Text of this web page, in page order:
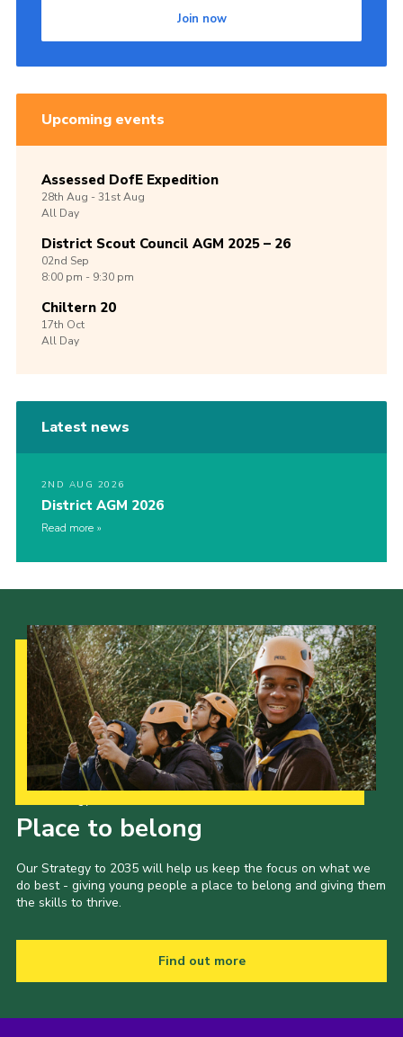
Join now
Upcoming events
Assessed DofE Expedition
28th Aug -31stAug
All Day
District Scout Council AGM 2025 – 26
02nd Sep
8:00 pm - 9:30 pm
Chiltern 20
17th Oct
All Day
Latest news
2ND AUG 2026
District AGM 2026
Read more
Place to belong
Our Strategy to 2035 will help us keep the focus on what we
do best - giving young people a place to belong and giving them
the skills to thrive.
Find out more